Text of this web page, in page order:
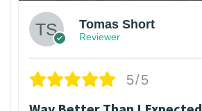
Tomas Short
Reviewer
5/5